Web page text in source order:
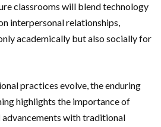
classrooms will blend technology
interpersonal relationships,
academically but also socially for
practices evolve, the enduring
highlights the importance of
with traditional